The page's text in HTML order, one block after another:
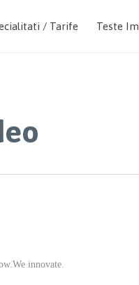
/ Tarife Teste
innovate.